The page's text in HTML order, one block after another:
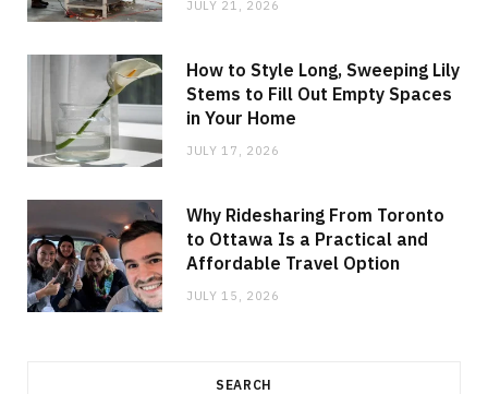
JULY 21, 2026
How to Style Long, Sweeping Lily
Stems to Fill Out Empty Spaces
in Your Home
JULY 17, 2026
Why Ridesharing From Toronto
to Ottawa Is a Practical and
Affordable Travel Option
JULY 15, 2026
SEARCH